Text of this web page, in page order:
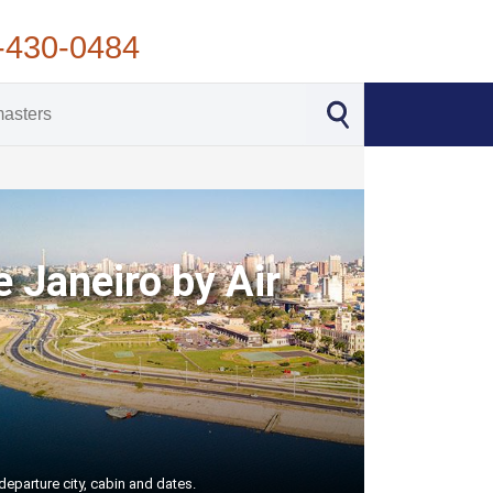
0484
Janeiro by Air
city, cabin and dates.